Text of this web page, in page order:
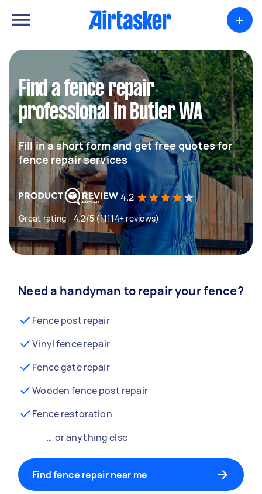
+
Find a fence repair
professional in Butler WA
Fill in a short form and get free quotes for
fence repair services
4.2
Great rating - 4.2/5 (11114+ reviews)
Need a handyman to repair your fence?
Fence post repair
Vinyl fence repair
Fence gate repair
Wooden fence post repair
Fence restoration
… or anything else
Find fence repair near me